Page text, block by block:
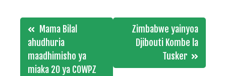
Post
navigation
Mama Bilal
ahudhuria
maadhimisho ya
miaka 20 ya COWPZ
Zimbabwe yainyoa
Djibouti Kombe la
Tusker